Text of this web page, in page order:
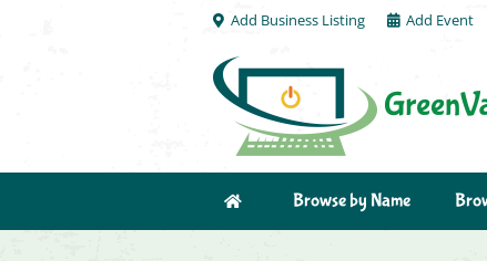
Add Business Listing Add Event
Browse by Name